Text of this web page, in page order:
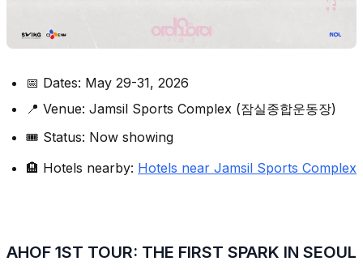
📅 Dates: May 29-31, 2026
📍 Venue: Jamsil Sports Complex (잠실종합운동장)
🎟️ Status: Now showing
🏨 Hotels nearby: Hotels near Jamsil Sports Complex
AHOF 1ST TOUR: THE FIRST SPARK IN SEOUL